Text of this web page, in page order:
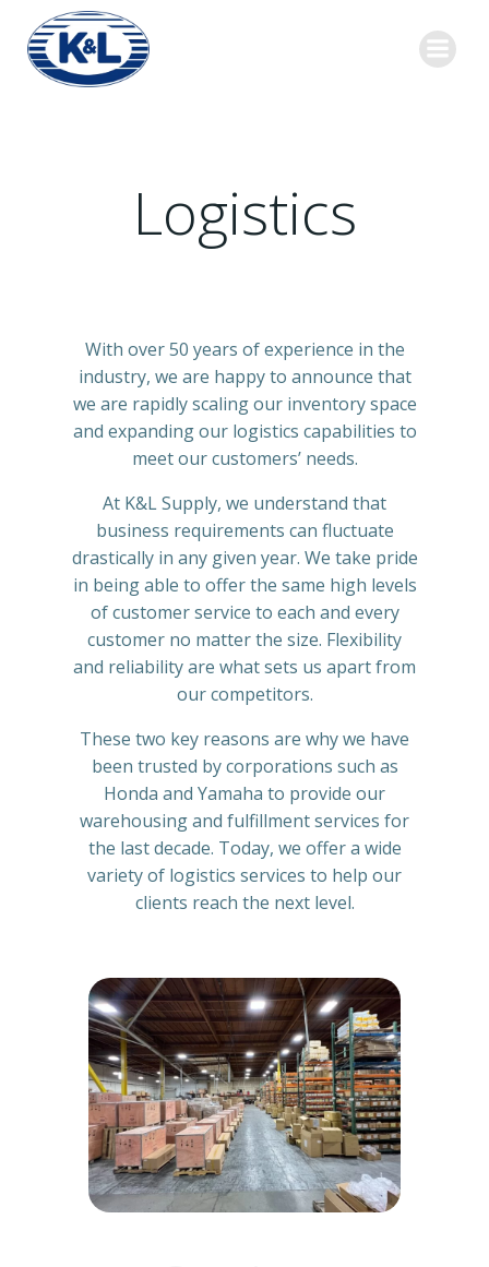
Logistics
With over 50 years of experience in the
industry, we are happy to announce that
we are rapidly scaling our inventory space
and expanding our logistics capabilities to
meet our customers’ needs.
At K&L Supply, we understand that
business requirements can fluctuate
drastically in any given year. We take pride
in being able to offer the same high levels
of customer service to each and every
customer no matter the size. Flexibility
and reliability are what sets us apart from
our competitors.
These two key reasons are why we have
been trusted by corporations such as
Honda and Yamaha to provide our
warehousing and fulfillment services for
the last decade. Today, we offer a wide
variety of logistics services to help our
clients reach the next level.